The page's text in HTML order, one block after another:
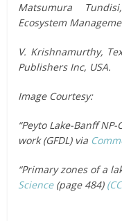
Matsumura
Ecosystem
V. Krishnamurthy,
Publishers Inc, USA.
Image Courtesy:
“Peyto Lake-Banff
work (GFDL) via
“Primary zones of a
Science (page 484)